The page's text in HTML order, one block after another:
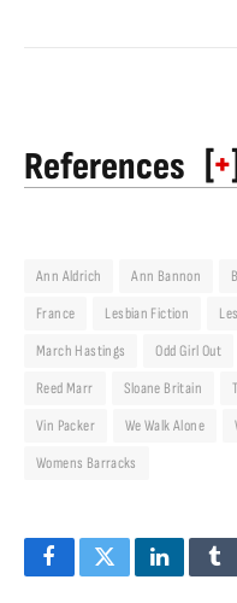
References [+]
Ann Aldrich Ann Bannon
France
Lesbian Fiction
March Hastings
Odd Girl Out
Reed Marr
Sloane Britain
Vin Packer
We Walk Alone
Womens Barracks
FacebookTwitterLinkedIn